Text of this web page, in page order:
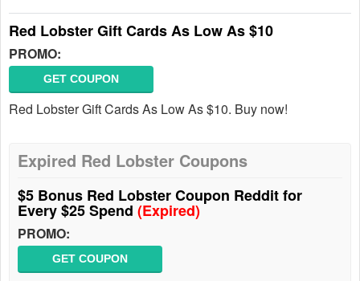
Red Lobster Gift Cards As Low As $10
PROMO:
GET COUPON
Red Lobster Gift Cards As Low As $10. Buy now!
Expired Red Lobster Coupons
$5 Bonus Red Lobster Coupon Reddit for
Every $25 Spend (Expired)
PROMO:
GET COUPON